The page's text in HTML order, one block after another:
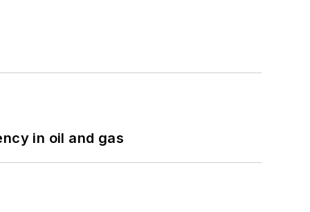
in oil and gas